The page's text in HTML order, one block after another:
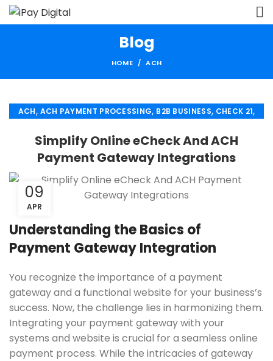
Blog
HOME ACH
ACH, ACH PAYMENT PROCESSING, B2B BUSINESS, CHECK 21,
FINANCIAL SERVICES ,MERCHANT SERVICES,
PAYMENT PROCESSING,RETAIL PAYMENT SOLUTION
Simplify Online eCheck And ACH
Payment Gateway Integrations
09
APR
Understanding the Basics of
Payment Gateway Integration
You recognize the importance of a payment
gateway and a functional website for your business’s
success. Now, the challenge lies in harmonizing them.
Integrating your payment gateway with your
systems and website is crucial for a seamless online
payment process. While the intricacies of gateway